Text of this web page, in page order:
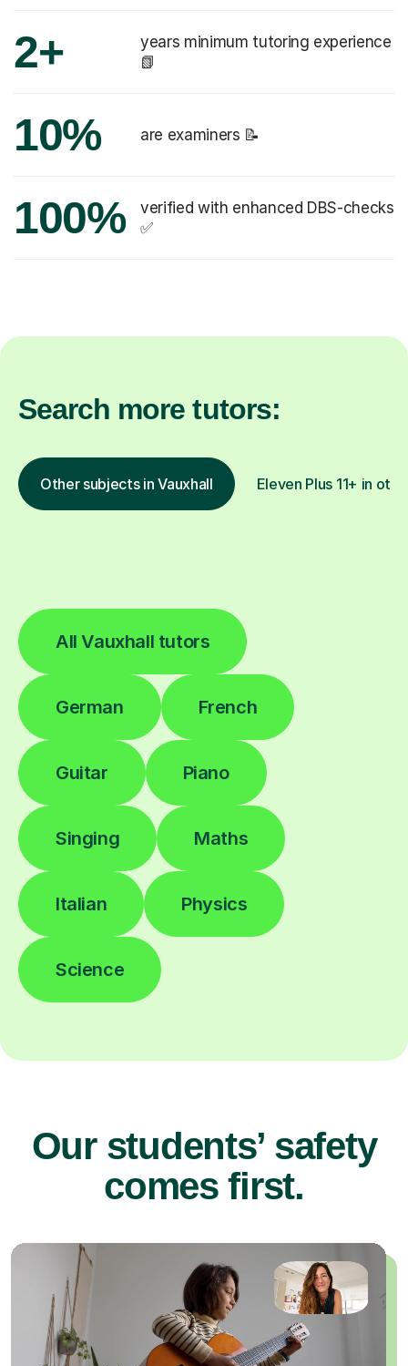
2+
years minimum tutoring experience
📗
10% are examiners 📝
100%
verified with enhanced DBS-checks
✅
Search more tutors:
Other subjects in Vauxhall Eleven Plus 11+ in
All Vauxhall tutors
German French
Guitar Piano
Singing Maths
Italian Physics
Science
Our students’ safety
comes first.